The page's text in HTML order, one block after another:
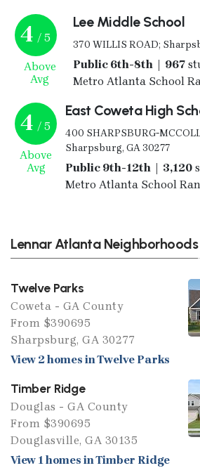
4 / 5
Above
Avg
Lee Middle School
370 WILLIS ROAD;
Public 6th-8th | 967
Metro Atlanta School
4 / 5
Above
Avg
East Coweta High
400 SHARPSBURG-
Sharpsburg, GA 30277
Public 9th-12th | 3,120
Metro Atlanta School
Lennar Atlanta Neighborhoods
Twelve Parks
Coweta - GA County
From $390695
Sharpsburg, GA 30277
View 2 homes in Twelve Parks
Timber Ridge
Douglas - GA County
From $390695
Douglasville, GA 30135
View 1 homes in Timber Ridge